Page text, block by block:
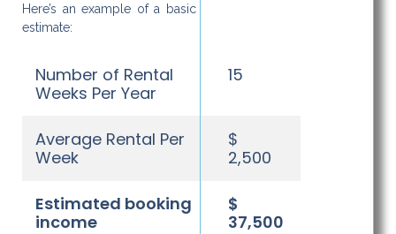
Here’s an example of a basic
estimate:
Number of Rental
Weeks Per Year
15
Average Rental Per
Week
$
2,500
Estimated booking
income
$
37,500